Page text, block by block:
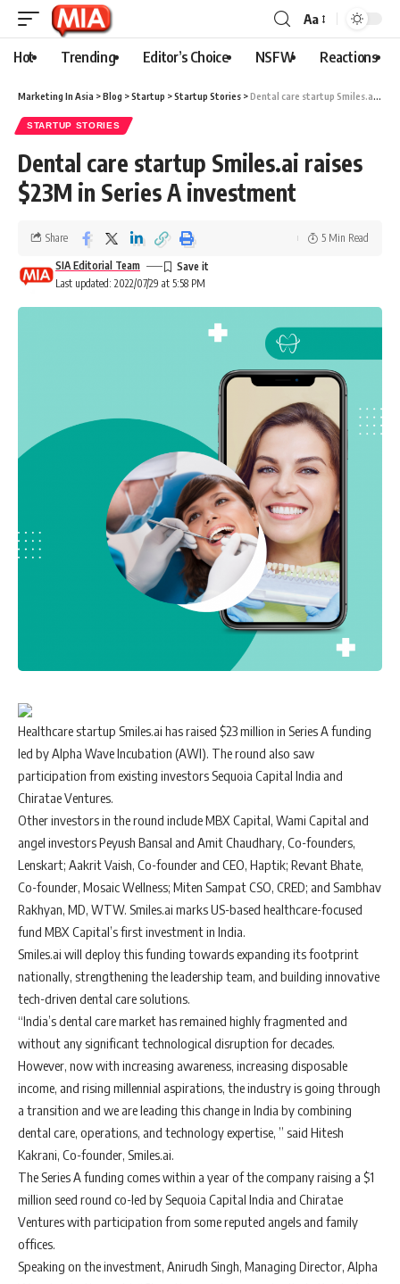
Aa
Hot Trending Editor’s Choice NSFW Reactions
Marketing In Asia >Blog >Startup >Startup Stories >Dental care startup Smiles.ai raises $23M in Series A investment
STARTUP STORIES
Dental care startup Smiles.ai raises
$23M in Series A investment
Last updated: 2022/07/29 at 5:58 PM
SIA Editorial Team
Share 5 Min Read
Healthcare startup Smiles.ai has raised $23 million in Series A funding
led by Alpha Wave Incubation (AWI). The round also saw
participation from existing investors Sequoia Capital India and
Chiratae Ventures.
Other investors in the round include MBX Capital, Wami Capital and
angel investors Peyush Bansal and Amit Chaudhary, Co-founders,
Lenskart; Aakrit Vaish, Co-founder and CEO, Haptik; Revant Bhate,
Co-founder, Mosaic Wellness; Miten Sampat CSO, CRED; and Sambhav
Rakhyan, MD, WTW. Smiles.ai marks US-based healthcare-focused
fund MBX Capital’s first investment in India.
Smiles.ai will deploy this funding towards expanding its footprint
nationally, strengthening the leadership team, and building innovative
tech-driven dental care solutions.
“India’s dental care market has remained highly fragmented and
without any significant technological disruption for decades.
However, now with increasing awareness, increasing disposable
income, and rising millennial aspirations, the industry is going through
a transition and we are leading this change in India by combining
dental care, operations, and technology expertise, ” said Hitesh
Kakrani, Co-founder, Smiles.ai.
The Series A funding comes within a year of the company raising a $1
million seed round co-led by Sequoia Capital India and Chiratae
Ventures with participation from some reputed angels and family
offices.
Speaking on the investment, Anirudh Singh, Managing Director, Alpha